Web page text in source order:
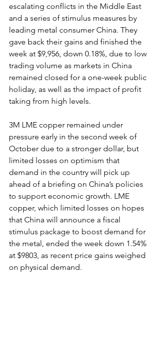
escalating conflicts in the Middle East
and a series of stimulus measures by
leading metal consumer China. They
gave back their gains and finished the
week at $9,956, down 0.18%, due to low
trading volume as markets in China
remained closed for a one-week public
holiday, as well as the impact of profit
taking from high levels.
3M LME copper remained under
pressure early in the second week of
October due to a stronger dollar, but
limited losses on optimism that
demand in the country will pick up
ahead of a briefing on China’s policies
to support economic growth. LME
copper, which limited losses on hopes
that China will announce a fiscal
stimulus package to boost demand for
the metal, ended the week down 1.54%
at $9803, as recent price gains weighed
on physical demand.